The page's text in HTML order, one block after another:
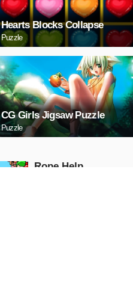
Hearts Blocks Collapse
Puzzle
CG Girls Jigsaw Puzzle
Puzzle
Ropе Help